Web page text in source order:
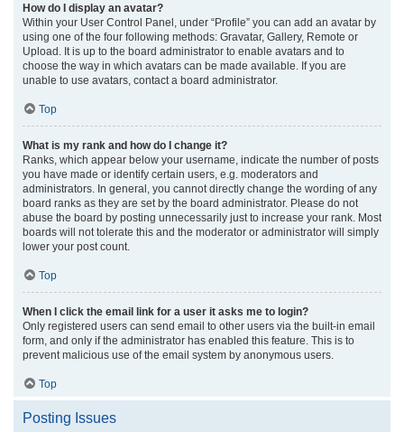
How do I display an avatar?
Within your User Control Panel, under “Profile” you can add an avatar by
using one of the four following methods: Gravatar, Gallery, Remote or
Upload. It is up to the board administrator to enable avatars and to
choose the way in which avatars can be made available. If you are
unable to use avatars, contact a board administrator.
Top
What is my rank and how do I change it?
Ranks, which appear below your username, indicate the number of posts
you have made or identify certain users, e.g. moderators and
administrators. In general, you cannot directly change the wording of any
board ranks as they are set by the board administrator. Please do not
abuse the board by posting unnecessarily just to increase your rank. Most
boards will not tolerate this and the moderator or administrator will simply
lower your post count.
Top
When I click the email link for a user it asks me to login?
Only registered users can send email to other users via the built-in email
form, and only if the administrator has enabled this feature. This is to
prevent malicious use of the email system by anonymous users.
Top
Posting Issues